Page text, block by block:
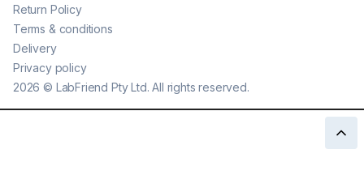
2026 © LabFriend Pty Ltd. All rights reserved.
Return Policy
Terms & conditions
Delivery
Privacy policy